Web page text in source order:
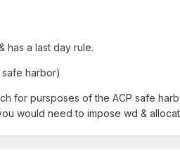
has a last day rule.
harbor)
for pursposes of the ACP safe
would need to impose wd &